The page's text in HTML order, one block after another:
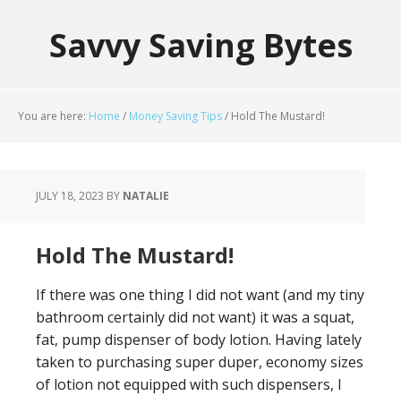
Savvy Saving Bytes
You are here: Home / Money Saving Tips/ Hold The Mustard!
JULY 18, 2023 BY NATALIE
Hold The Mustard!
If there was one thing I did not want (and my tiny
bathroom certainly did not want) it was a squat,
fat, pump dispenser of body lotion. Having lately
taken to purchasing super duper, economy sizes
of lotion not equipped with such dispensers, I